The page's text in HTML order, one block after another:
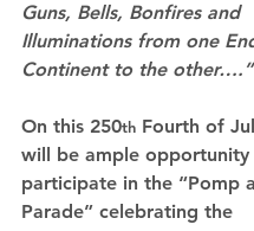
Guns, Bells, Bonfires and
Illuminations from one
Continent to the other….”
On this 250th Fourth of
will be ample opportunity
participate in the “Pomp
Parade” celebrating the